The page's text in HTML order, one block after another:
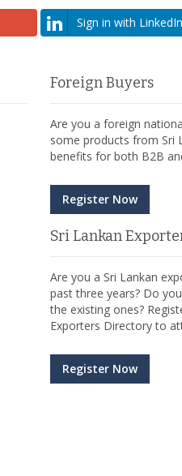
Sign in with LinkedIn
Foreign Buyers
Are you a foreign
some products from Sri
benefits for both B2B
Register Now
Sri Lankan
Are you a Sri Lankan
past three years? Do
the existing ones?
Exporters Directory to
Register Now